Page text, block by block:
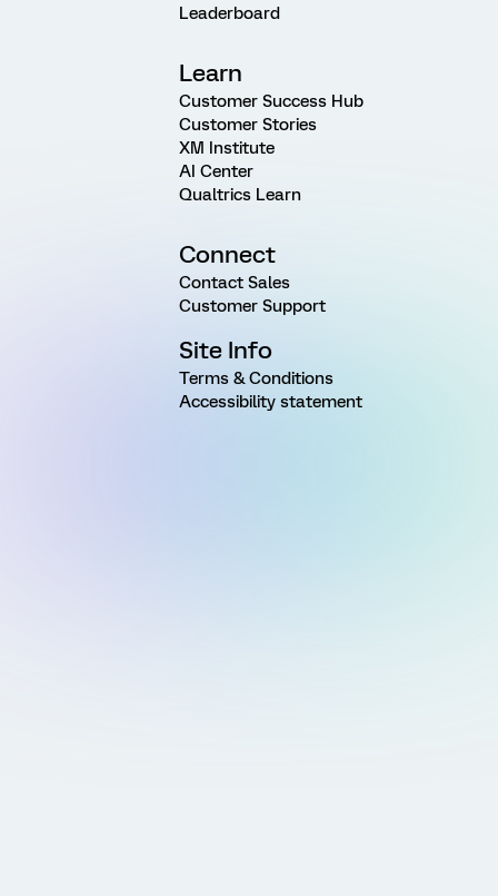
Leaderboard
Learn
Customer Success Hub
Customer Stories
XM Institute
AI Center
Qualtrics Learn
Connect
Contact Sales
Customer Support
Site Info
Terms & Conditions
Accessibility statement